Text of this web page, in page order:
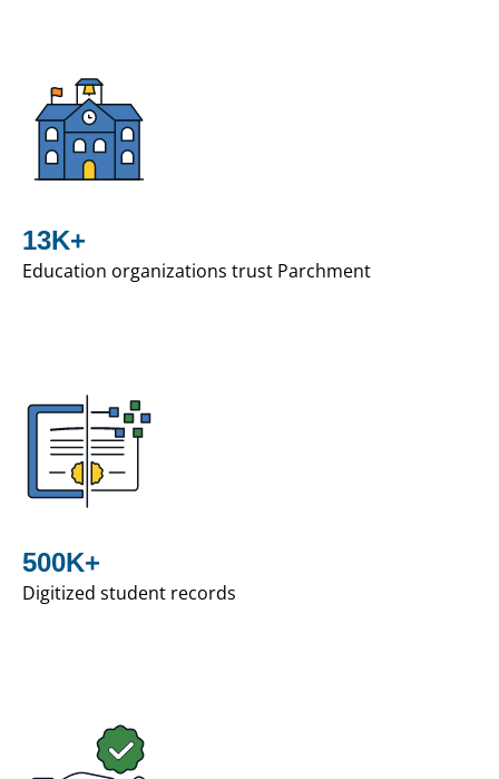
13K+
Education organizations trust Parchment
500K+
Digitized student records